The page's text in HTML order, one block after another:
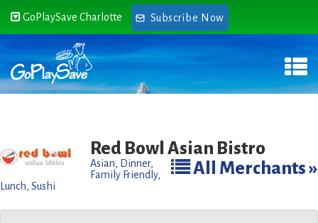
GoPlaySave Charlotte Subscribe Now
Red Bowl Asian Bistro
All Merchants »
Asian, Dinner,
Family Friendly,
Lunch, Sushi